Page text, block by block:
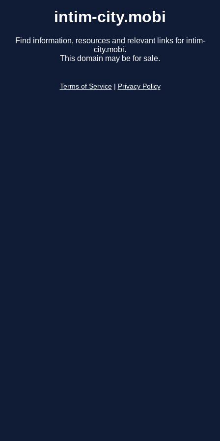
intim-city.mobi
Find information, resources and relevant links for intim-
city.mobi.
This domain may be for sale.
Terms of Service Privacy Policy